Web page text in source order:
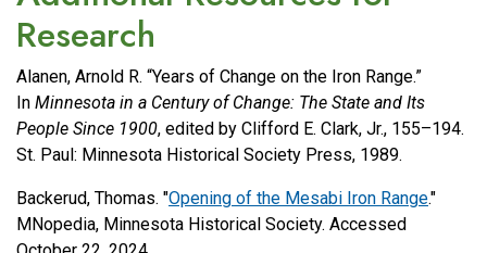
Research
Alanen, Arnold R. “Years of Change on the Iron Range.”
In Minnesota in a Century of Change: The State and Its
People Since 1900, edited by Clifford E. Clark, Jr., 155–194.
St. Paul: Minnesota Historical Society Press, 1989.
Backerud, Thomas. "Opening of the Mesabi Iron Range."
MNopedia, Minnesota Historical Society. Accessed